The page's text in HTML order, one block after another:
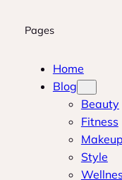
Pages
Home
Blog
Beauty
Fitness
Makeup
Style